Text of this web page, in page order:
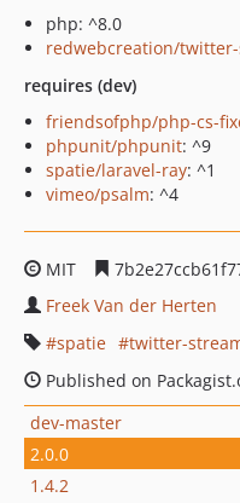
php: ^8.0
redwebcreation/
requires (dev)
friendsofphp/php-cs-
phpunit/phpunit: ^9
spatie/laravel-ray: ^1
vimeo/psalm: ^4
MIT
Freek Van der Herten
spatie
twitter-
Published on
dev-master
2.0.0
1.4.2